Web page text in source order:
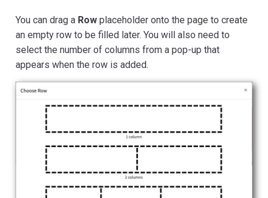
You can drag a Row placeholder onto the page to create
an empty row to be filled later. You will also need to
select the number of columns from a pop-up that
appears when the row is added.